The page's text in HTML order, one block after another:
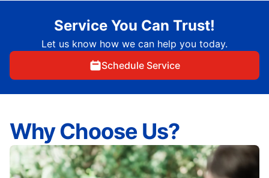
Service You Can Trust!
Let us know how we can help you today.
Schedule Service
Why Choose Us?